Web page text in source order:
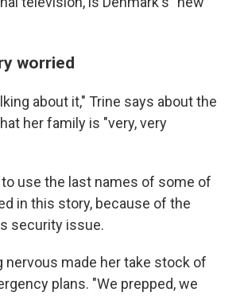
worried
about it," Trine says about the
her family is "very, very
to use the last names of some of
in this story, because of the
security issue.
nervous made her take stock of
plans. "We prepped, we